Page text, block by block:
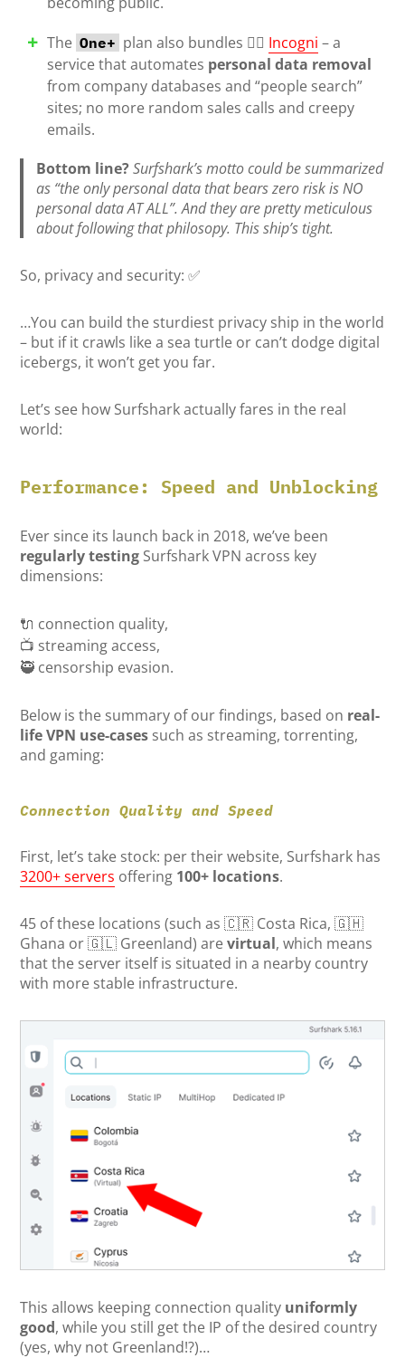
The One+ plan also bundles 🕵️‍♀️ Incogni – a
service that automates personal data removal
from company databases and “people search”
sites; no more random sales calls and creepy
emails.
Bottom line?Surfshark’s motto could be summarized
as “the only personal data that bears zero risk is NO
personal data AT ALL”. And they are pretty meticulous
about following that philosopy. This ship’s tight.
So, privacy and security: ✅
…You can build the sturdiest privacy ship in the world
– but if it crawls like a sea turtle or can’t dodge digital
icebergs, it won’t get you far.
Let’s see how Surfshark actually fares in the real
world:
Performance: Speed and Unblocking
Ever since its launch back in 2018, we’ve been
regularly testing Surfshark VPN across key
dimensions:
🔌 connection quality,
📺 streaming access,
🥷 censorship evasion.
Below is the summary of our findings, based on real-
life VPN use-cases such as streaming, torrenting,
and gaming:
Connection Quality and Speed
First, let’s take stock: per their website, Surfshark has
3200+ servers offering 100+ locations.
45 of these locations (such as 🇨🇷 Costa Rica, 🇬🇭
Ghana or 🇬🇱 Greenland) arevirtual, which means
that the server itself is situated in a nearby country
with more stable infrastructure.
This allows keeping connection quality uniformly
good, while you still get the IP of the desired country
(yes, why not Greenland!?)…